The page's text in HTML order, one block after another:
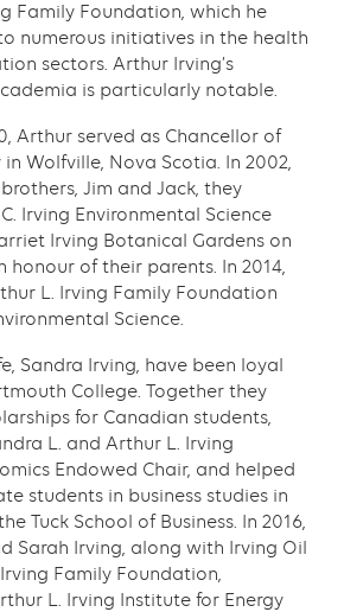
Family Foundation, which he
numerous initiatives in the health
sectors. Arthur Irving’s
is particularly notable.
Arthur served as Chancellor of
Wolfville, Nova Scotia. In 2002,
Jim and Jack, they
Irving Environmental Science
Irving Botanical Gardens on
honour of their parents. In 2014,
L. Irving Family Foundation
Science.
Sandra Irving, have been loyal
College. Together they
for Canadian students,
L. and Arthur L. Irving
Endowed Chair, and helped
students in business studies in
Tuck School of Business. In 2016,
Sarah Irving, along with Irving Oil
Family Foundation,
L. Irving Institute for Energy